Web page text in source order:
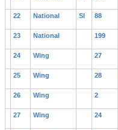
22 National Sl 88
23 National 199
24 Wing 27
25 Wing 28
26 Wing 2
27 Wing 24